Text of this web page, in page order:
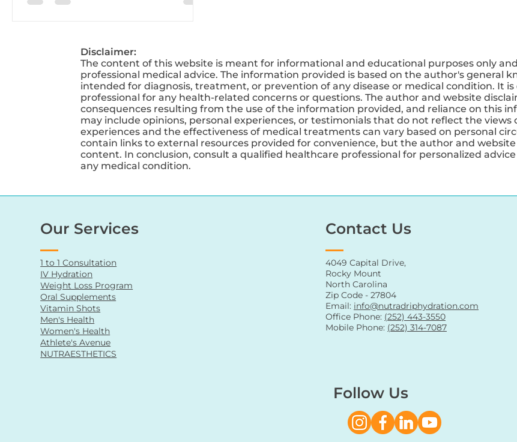
Disclaimer:
The content of this website is meant for informational and educational purposes only
professional medical advice. The information provided is based on the author's general
intended for diagnosis, treatment, or prevention of any disease or medical condition. It
professional for any health-related concerns or questions. The author and website
consequences resulting from the use of the information provided, and reliance on this
may include opinions, personal experiences, or testimonials that do not reflect the views
experiences and the effectiveness of medical treatments can vary based on personal
contain links to external resources provided for convenience, but the author and
content. In conclusion, consult a qualified healthcare professional for personalized
any medical condition.
Our Services
1 to 1 Consultation
IV Hydration
Weight Loss Program
Oral Supplements
Vitamin Shots
Men's Health
Women's Health
Athlete's Avenue
NUTRAESTHETICS
Contact Us
4049 Capital Drive,
Rocky Mount
North Carolina
Zip Code - 27804
Email: info@nutradriphydration.com
Office Phone: (252) 443-3550
Mobile Phone: (252) 314-7087
Follow Us